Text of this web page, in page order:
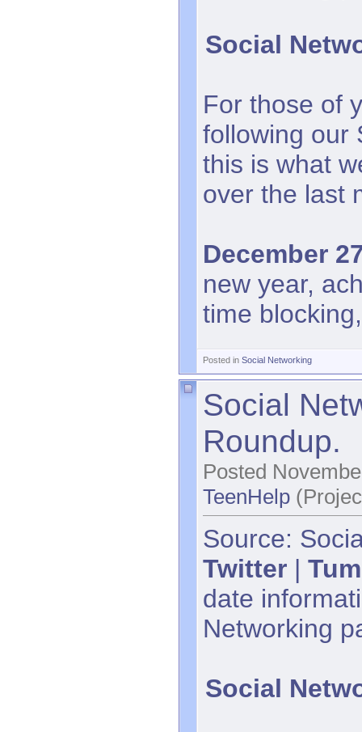
Social
For those of
following our
this is what
over the last
December
new year,
time
Posted in Social Networking
Social
Roundup.
Posted
TeenHelp
Source:
Twitter |
date
Networking
Social